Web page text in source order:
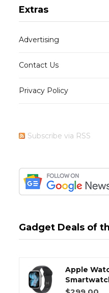
Extras
Advertising
Contact Us
Privacy Policy
Subscribe via RSS
Gadget Deals of
Apple